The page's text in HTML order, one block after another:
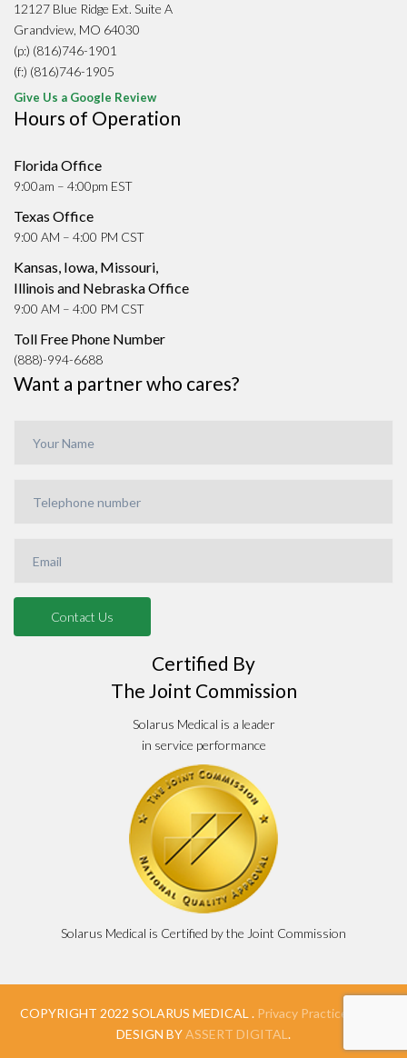
12127 Blue Ridge Ext. Suite A
Grandview, MO 64030
(p:) (816)746-1901
(f:) (816)746-1905
Give Us a Google Review
Hours of Operation
Florida Office
9:00am – 4:00pm EST
Texas Office
9:00 AM – 4:00 PM CST
Kansas, Iowa, Missouri,
Illinois and Nebraska Office
9:00 AM – 4:00 PM CST
Toll Free Phone Number
(888)-994-6688
Want a partner who cares?
Certified By
The Joint Commission
Solarus Medical is a leader
in service performance
Solarus Medical is Certified by the Joint Commission
COPYRIGHT 2022 SOLARUS MEDICAL . Privacy Practices
DESIGN BYASSERT DIGITAL .